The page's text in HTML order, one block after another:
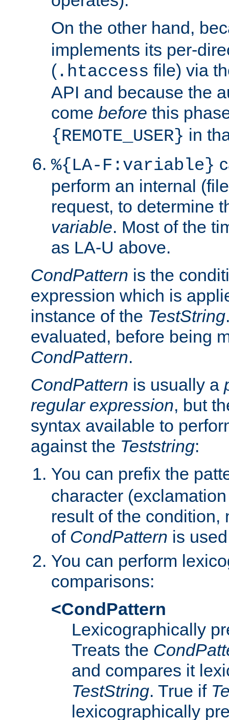
On the other hand,
implements its per-
( .htaccess file) via
API and because the
come before this
{REMOTE_USER} in
%{LA-F:variable}
perform an internal
request, to determine
variable. Most of the
as LA-U above.
CondPattern is the
expression which is
instance of the TestString
evaluated, before being
CondPattern.
CondPattern is usually a
regular expression, but
syntax available to
against the Teststring:
You can prefix the
character
result of the condition,
of CondPattern is
You can perform
comparisons:
<CondPattern
Lexicographically
Treats the
and compares it
TestString. True if
lexicographically